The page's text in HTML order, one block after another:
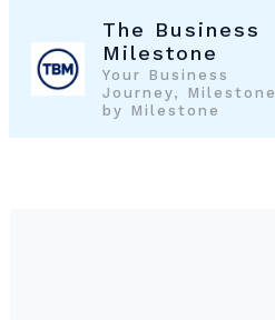
content
The Business
Milestone
Your Business
Journey, Milestone
by Milestone